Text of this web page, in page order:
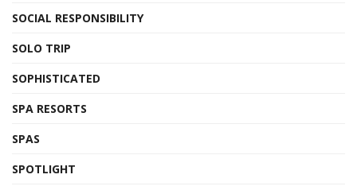
SOCIAL RESPONSIBILITY
SOLO TRIP
SOPHISTICATED
SPA RESORTS
SPAS
SPOTLIGHT